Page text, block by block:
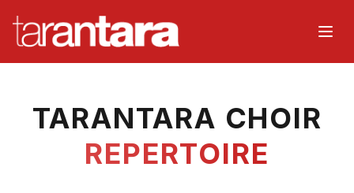
TARANTARA CHOIR
REPERTOIRE